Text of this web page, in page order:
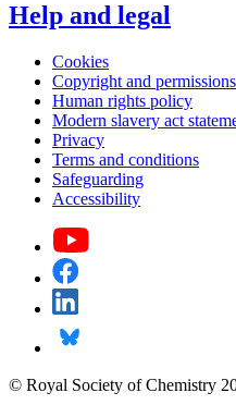
Help and legal
Cookies
Copyright and permissions
Human rights policy
Modern slavery act
Privacy
Terms and conditions
Safeguarding
Accessibility
© Royal Society of Chemistry